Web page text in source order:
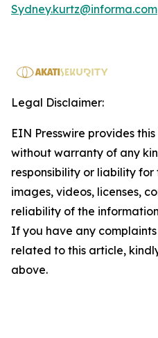
Sydney.kurtz@informa.com
Legal Disclaimer:
EIN Presswire provides
without warranty of any
responsibility or liability
images, videos, licenses,
reliability of the
If you have any
related to this article,
above.